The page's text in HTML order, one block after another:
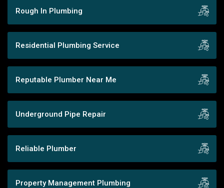
Rough In Plumbing
Residential Plumbing Service
Reputable Plumber Near Me
Underground Pipe Repair
Reliable Plumber
Property Management Plumbing